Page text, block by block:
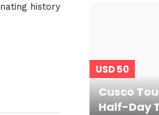
history
USD 50
Cusco
Half-Day